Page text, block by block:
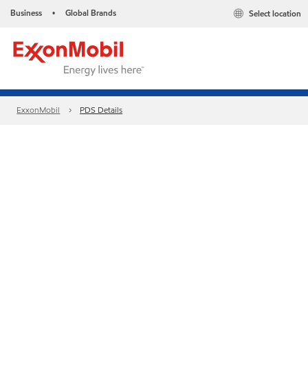
Business • Global Brands Select location
ExxonMobil PDS Details